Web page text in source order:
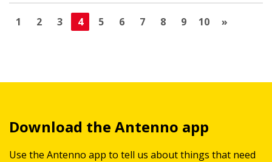
1 2 3 4 5 6 7 8 9 10 »
Download the Antenno app
Use the Antenno app to tell us about things that need